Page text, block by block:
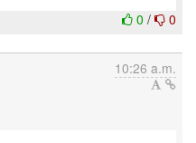
0 / 0
10:26 a.m.